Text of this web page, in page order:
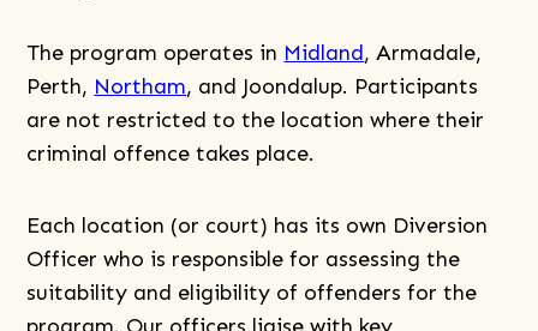
The program operates in Midland, Armadale,
Perth, Northam, and Joondalup. Participants
are not restricted to the location where their
criminal offence takes place.
Each location (or court) has its own Diversion
Officer who is responsible for assessing the
suitability and eligibility of offenders for the
program. Our officers liaise with key